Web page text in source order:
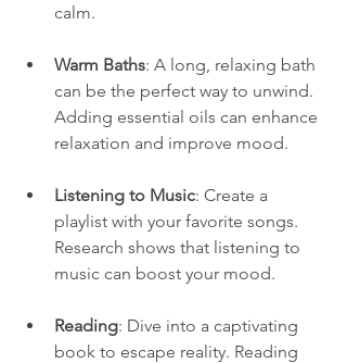
calm.
Warm Baths: A long, relaxing bath
can be the perfect way to unwind.
Adding essential oils can enhance
relaxation and improve mood.
Listening to Music: Create a
playlist with your favorite songs.
Research shows that listening to
music can boost your mood.
Reading: Dive into a captivating
book to escape reality. Reading